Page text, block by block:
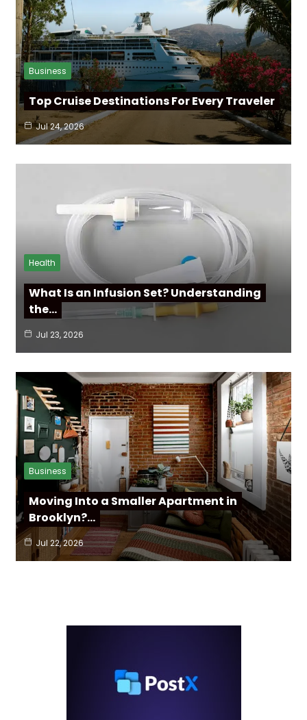
Business
Top Cruise Destinations For Every Traveler
Jul 24, 2026
Health
What Is an Infusion Set? Understanding
the…
Jul 23, 2026
Business
Moving Into a Smaller Apartment in
Brooklyn?…
Jul 22, 2026